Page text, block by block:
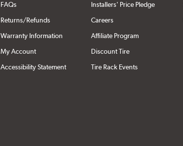
FAQs
Returns/Refunds
Warranty Information
My Account
Accessibility Statement
Installers' Price Pledge
Careers
Affiliate Program
Discount Tire
Tire Rack Events